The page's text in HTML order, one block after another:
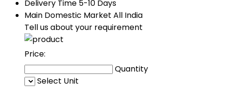
Delivery Time 5-10 Days
Main Domestic Market All India
Tell us about your requirement
Price:
Quantity
Select Unit